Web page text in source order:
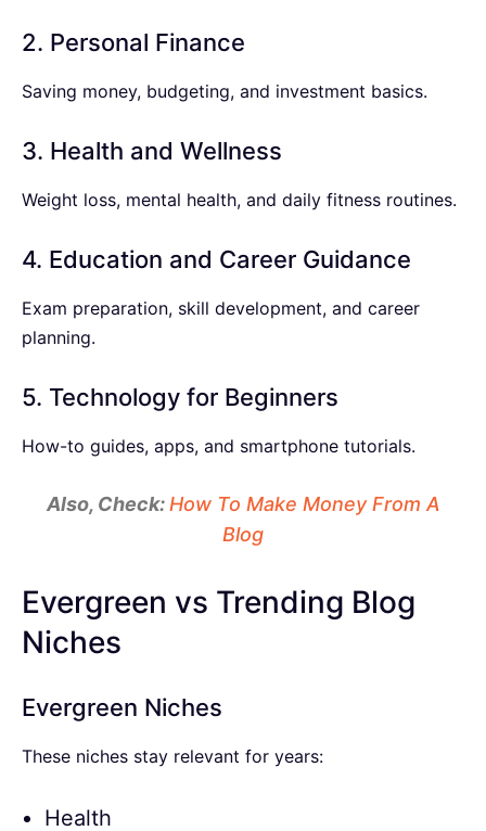
2. Personal Finance
Saving money, budgeting, and investment basics.
3. Health and Wellness
Weight loss, mental health, and daily fitness routines.
4. Education and Career Guidance
Exam preparation, skill development, and career
planning.
5. Technology for Beginners
How-to guides, apps, and smartphone tutorials.
Also, Check:How To Make Money From A
Blog
Evergreen vs Trending Blog
Niches
Evergreen Niches
These niches stay relevant for years:
Health